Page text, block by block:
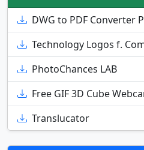
DWG to PDF Converter
Technology Logos f.
PhotoChances LAB
Free GIF 3D Cube
Translucator